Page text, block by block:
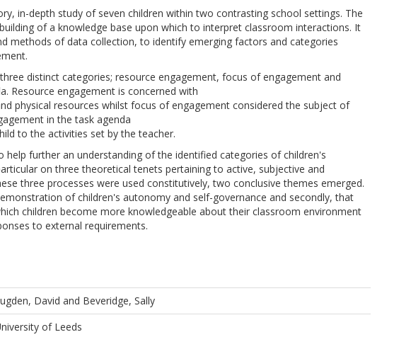
in-depth study of seven children within two contrasting school settings. The
of a knowledge base upon which to interpret classroom interactions. It
methods of data collection, to identify emerging factors and categories
distinct categories; resource engagement, focus of engagement and
Resource engagement is concerned with
physical resources whilst focus of engagement considered the subject of
in the task agenda
to the activities set by the teacher.
help further an understanding of the identified categories of children's
on three theoretical tenets pertaining to active, subjective and
three processes were used constitutively, two conclusive themes emerged.
of children's autonomy and self-governance and secondly, that
children become more knowledgeable about their classroom environment
to external requirements.
David and Beveridge, Sally
of Leeds